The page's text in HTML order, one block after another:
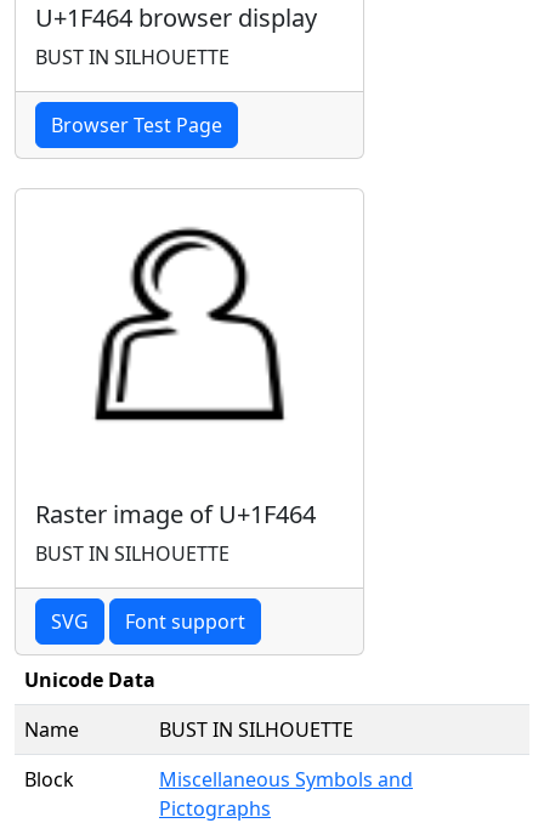
U+1F464 browser display
BUST IN SILHOUETTE
Browser Test Page
Raster image of U+1F464
BUST IN SILHOUETTE
SVG Font support
Unicode Data
Name
BUST IN SILHOUETTE
Block
Miscellaneous Symbols and
Pictographs